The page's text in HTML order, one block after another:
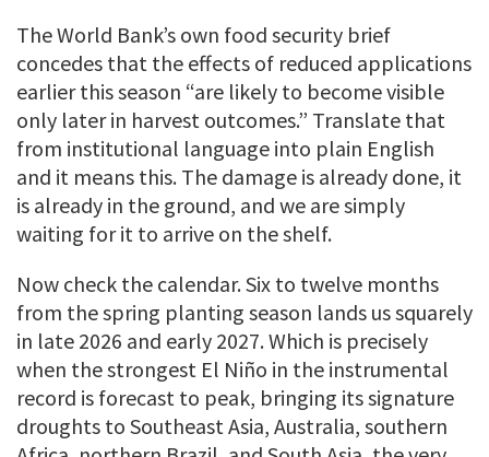
The World Bank’s own food security brief
concedes that the effects of reduced applications
earlier this season “are likely to become visible
only later in harvest outcomes.” Translate that
from institutional language into plain English
and it means this. The damage is already done, it
is already in the ground, and we are simply
waiting for it to arrive on the shelf.
Now check the calendar. Six to twelve months
from the spring planting season lands us squarely
in late 2026 and early 2027. Which is precisely
when the strongest El Niño in the instrumental
record is forecast to peak, bringing its signature
droughts to Southeast Asia, Australia, southern